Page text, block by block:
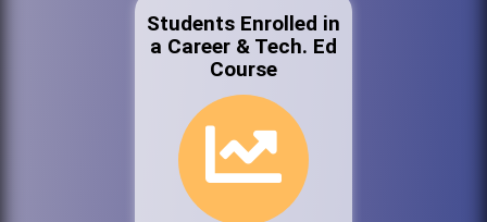
Students Enrolled in
a Career & Tech. Ed
Course